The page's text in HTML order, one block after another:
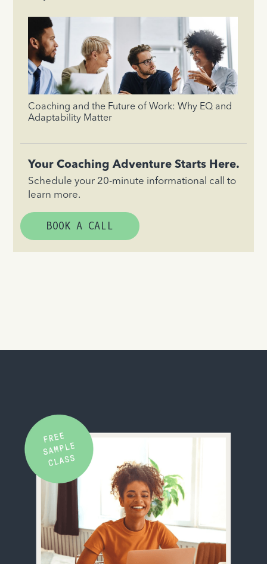
Coaching and the Future of Work: Why EQ and
Adaptability Matter
Your Coaching Adventure Starts Here.
Schedule your 20-minute informational call to
learn more.
BOOK A CALL